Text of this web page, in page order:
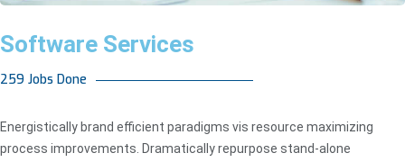
Software Services
259 Jobs Done
Energistically brand efficient paradigms vis resource maximizing
process improvements. Dramatically repurpose stand-alone